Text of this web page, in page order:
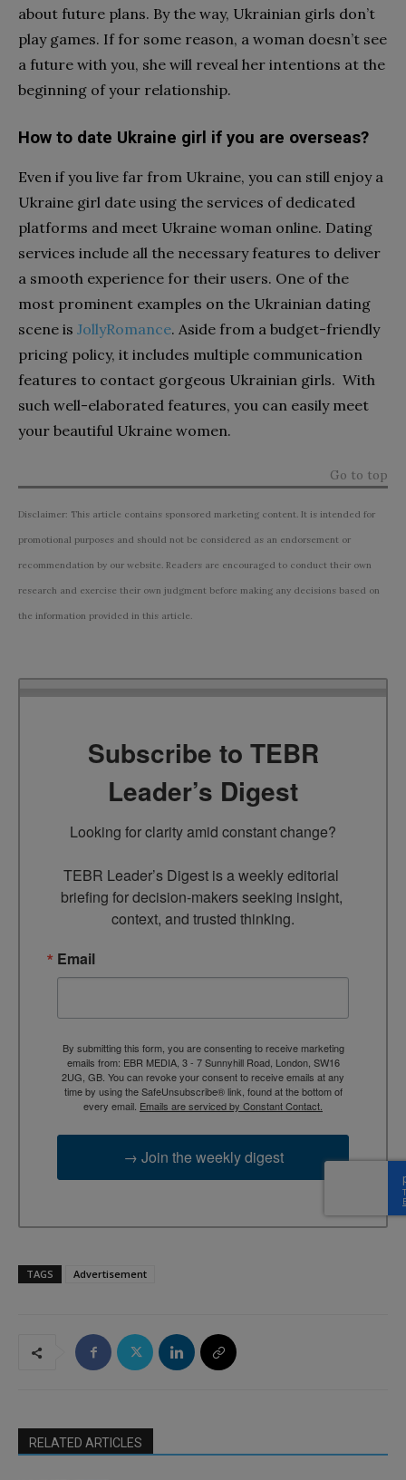
about future plans. By the way, Ukrainian girls don’t
play games. If for some reason, a woman doesn’t see
a future with you, she will reveal her intentions at the
beginning of your relationship.
How to date Ukraine girl if you are overseas?
Even if you live far from Ukraine, you can still enjoy a
Ukraine girl date using the services of dedicated
platforms and meet Ukraine woman online. Dating
services include all the necessary features to deliver
a smooth experience for their users. One of the
most prominent examples on the Ukrainian dating
scene is JollyRomance. Aside from a budget-friendly
pricing policy, it includes multiple communication
features to contact gorgeous Ukrainian girls. With
such well-elaborated features, you can easily meet
your beautiful Ukraine women.
Go to top
Disclaimer: This article contains sponsored marketing content. It is intended for
promotional purposes and should not be considered as an endorsement or
recommendation by our website. Readers are encouraged to conduct their own
research and exercise their own judgment before making any decisions based on
the information provided in this article.
Subscribe to TEBR
Leader’s Digest
Looking for clarity amid constant change?
TEBR Leader’s Digest is a weekly editorial
briefing for decision-makers seeking insight,
context, and trusted thinking.
Email
By submitting this form, you are consenting to receive marketing
emails from: EBR MEDIA, 3 - 7 Sunnyhill Road, London, SW16
2UG, GB. You can revoke your consent to receive emails at any
time by using the SafeUnsubscribe® link, found at the bottom of
every email. Emails are serviced by Constant Contact.
→ Join the weekly digest
TAGS Advertisement
RELATED ARTICLES